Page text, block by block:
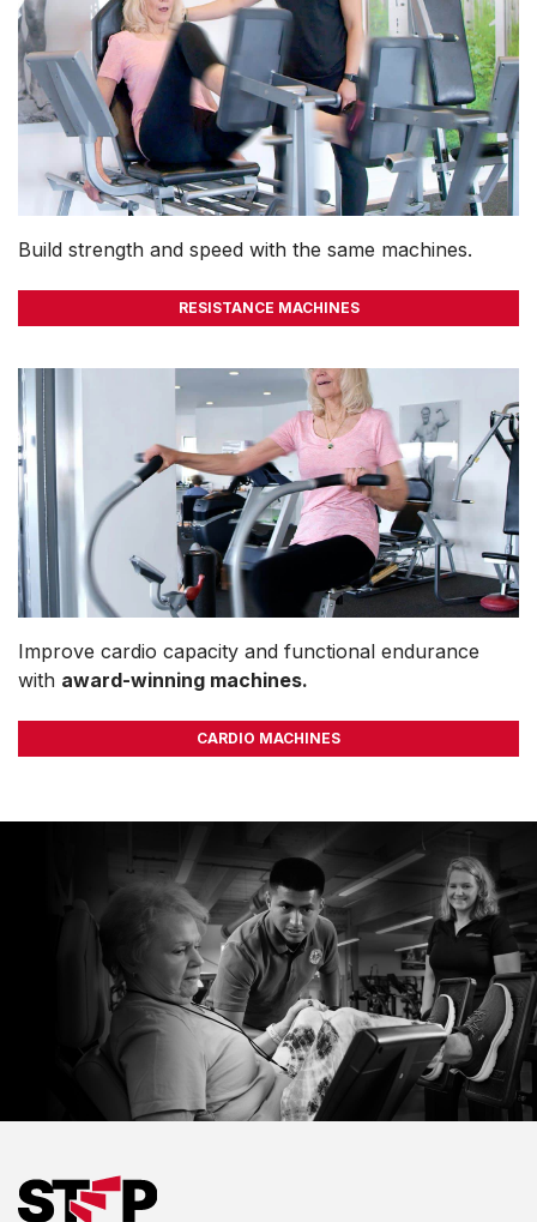
Build strength and speed with the same machines.
RESISTANCE MACHINES
Improve cardio capacity and functional endurance
with award-winning machines.
CARDIO MACHINES